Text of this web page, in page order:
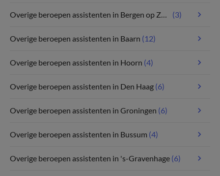
Overige beroepen assistenten in Bergen op Zoom (3)
Overige beroepen assistenten in Baarn (12)
Overige beroepen assistenten in Hoorn (4)
Overige beroepen assistenten in Den Haag (6)
Overige beroepen assistenten in Groningen (6)
Overige beroepen assistenten in Bussum (4)
Overige beroepen assistenten in 's-Gravenhage (6)